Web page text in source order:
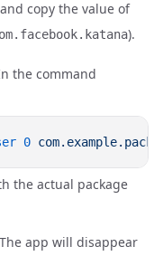
copy the value of
).
the command
0
the actual package
app will disappear